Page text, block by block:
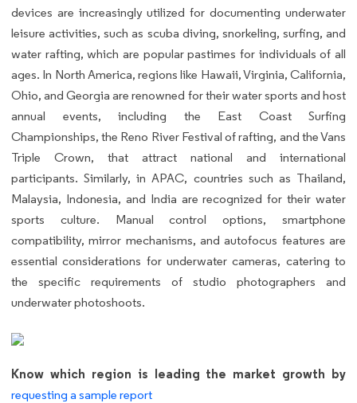
devices are increasingly utilized for documenting underwater
leisure activities, such as scuba diving, snorkeling, surfing, and
water rafting, which are popular pastimes for individuals of all
ages. In North America, regions like Hawaii, Virginia, California,
Ohio, and Georgia are renowned for their water sports and host
annual events, including the East Coast Surfing
Championships, the Reno River Festival of rafting, and the Vans
Triple Crown, that attract national and international
participants. Similarly, in APAC, countries such as Thailand,
Malaysia, Indonesia, and India are recognized for their water
sports culture. Manual control options, smartphone
compatibility, mirror mechanisms, and autofocus features are
essential considerations for underwater cameras, catering to
the specific requirements of studio photographers and
underwater photoshoots.
Know which region is leading the market growth by
requesting a sample report